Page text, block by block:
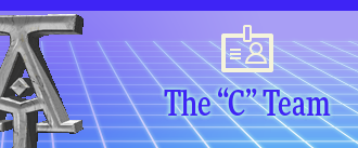
The “C” Team